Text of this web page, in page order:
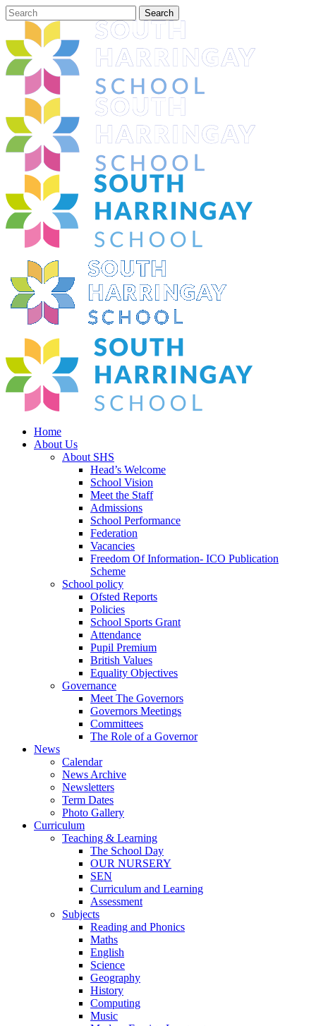
Home
About Us
About SHS
Head’s Welcome
School Vision
Meet the Staff
Admissions
School Performance
Federation
Vacancies
Freedom Of Information- ICO Publication
Scheme
School policy
Ofsted Reports
Policies
School Sports Grant
Attendance
Pupil Premium
British Values
Equality Objectives
Governance
Meet The Governors
Governors Meetings
Committees
The Role of a Governor
News
Calendar
News Archive
Newsletters
Term Dates
Photo Gallery
Curriculum
Teaching & Learning
The School Day
OUR NURSERY
SEN
Curriculum and Learning
Assessment
Subjects
Reading and Phonics
Maths
English
Science
Geography
History
Computing
Music